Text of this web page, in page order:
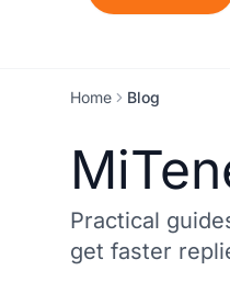
Home Blog
Practical
get faster